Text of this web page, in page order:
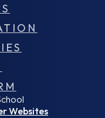
Websites